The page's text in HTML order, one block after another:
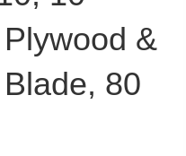
&
80